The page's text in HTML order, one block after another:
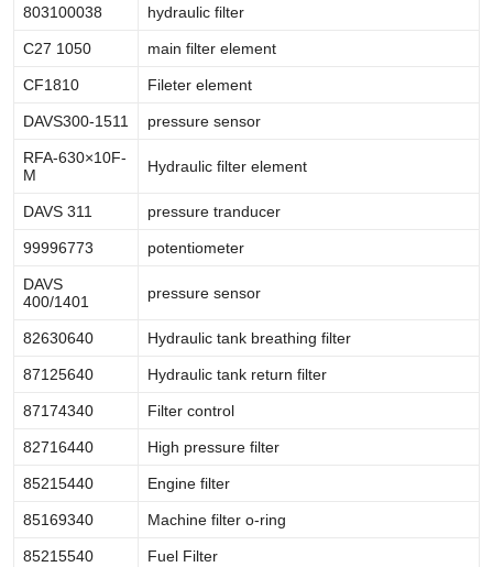
803100038 hydraulic filter
C27 1050 main filter element
CF1810 Fileter element
DAVS300-1511 pressure sensor
RFA-630×10F-
M
Hydraulic filter element
DAVS 311 pressure tranducer
99996773 potentiometer
DAVS
400/1401
pressure sensor
82630640 Hydraulic tank breathing filter
87125640 Hydraulic tank return filter
87174340 Filter control
82716440 High pressure filter
85215440 Engine filter
85169340 Machine filter o-ring
85215540 Fuel Filter